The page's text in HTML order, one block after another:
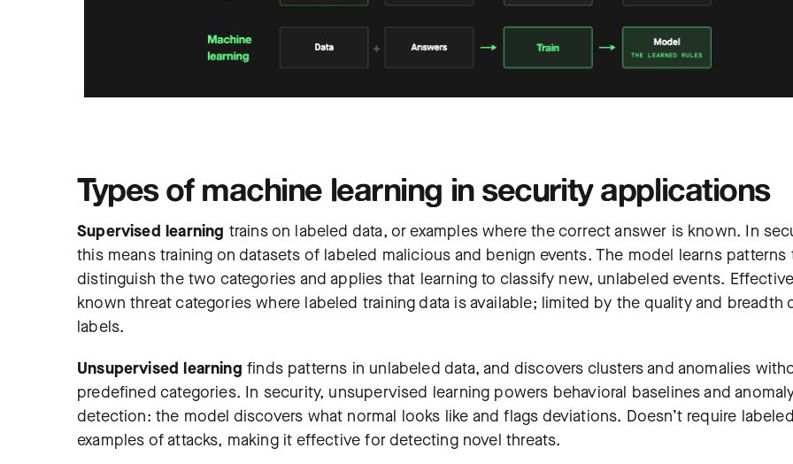
Types of machine learning in security applications
Supervised learning trains on labeled data, or examples where the correct answer is known. In
this means training on datasets of labeled malicious and benign events. The model learns patterns
distinguish the two categories and applies that learning to classify new, unlabeled events.
known threat categories where labeled training data is available; limited by the quality and breadth
labels.
Unsupervised learning finds patterns in unlabeled data, and discovers clusters and anomalies
predefined categories. In security, unsupervised learning powers behavioral baselines and
detection: the model discovers what normal looks like and flags deviations. Doesn’t require labeled
examples of attacks, making it effective for detecting novel threats.